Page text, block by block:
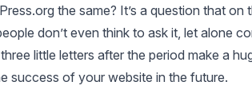
the same? It’s a question that on
don’t even think to ask it, let alone
little letters after the period make a
success of your website in the future.